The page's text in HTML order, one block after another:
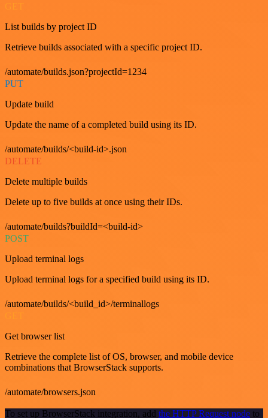
List builds by project ID
Retrieve builds associated with a specific project ID.
/automate/builds.json?projectId=1234
PUT
Update build
Update the name of a completed build using its ID.
/automate/builds/<build-id>.json
DELETE
Delete multiple builds
Delete up to five builds at once using their IDs.
/automate/builds?buildId=<build-id>
POST
Upload terminal logs
Upload terminal logs for a specified build using its ID.
/automate/builds/<build_id>/terminallogs
Get browser list
Retrieve the complete list of OS, browser, and mobile device
combinations that BrowserStack supports.
/automate/browsers.json
To set up BrowserStack integration, add the HTTP Request node to